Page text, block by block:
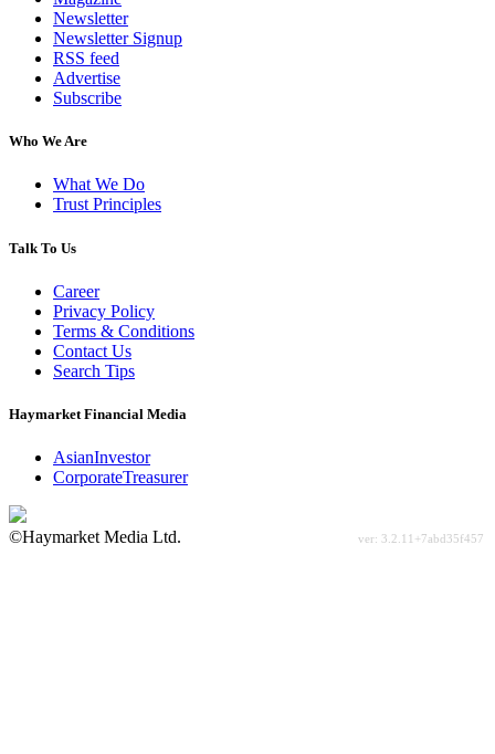
Newsletter
Newsletter Signup
RSS feed
Advertise
Subscribe
Who We Are
What We Do
Trust Principles
Talk To Us
Career
Privacy Policy
Terms & Conditions
Contact Us
Search Tips
Haymarket Financial Media
AsianInvestor
CorporateTreasurer
©Haymarket Media Ltd.